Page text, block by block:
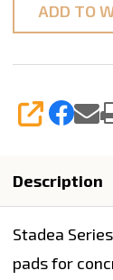
ADD TO
SHARE
Description
Stadea
pads for